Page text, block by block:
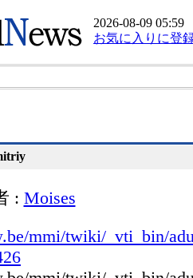
2026-08-09 05:59
お気に入りに登
: Moises
mmi/twiki/_vti_bin/